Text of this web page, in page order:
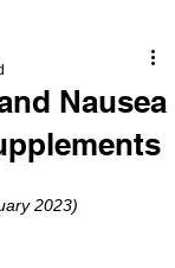
Nausea
2023)